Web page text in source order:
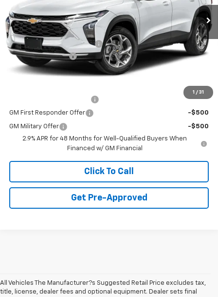
1 / 31
Less
MSRP: $23,495
Price reduction below MSRP:
-$750
Documentation Fee
+$490
Final Price:
-$500
GM First Responder Offer -$500
GM Military Offer
-$500
2.9% APR for 48 Months for Well-Qualified Buyers When
Financed w/ GM Financial
Click To Call
Get Pre-Approved
All Vehicles The Manufacturer?s Suggested Retail Price excludes tax,
title, license, dealer fees and optional equipment. Dealer sets final